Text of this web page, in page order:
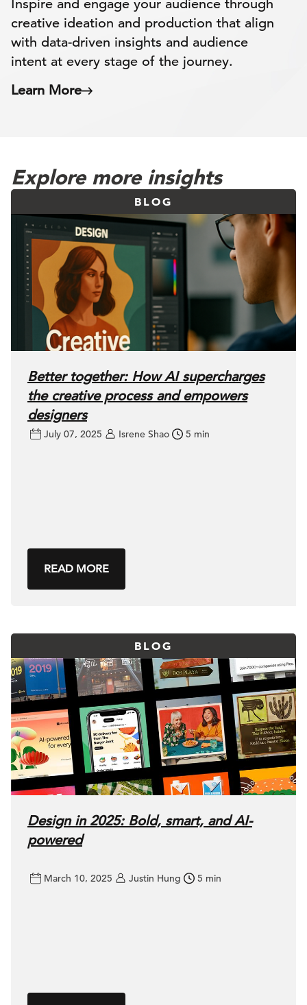
Inspire and engage your audience through
creative ideation and production that align
with data-driven insights and audience
intent at every stage of the journey.
Learn More
Explore more insights
BLOG
Better together: How AI supercharges
the creative process and empowers
designers
July 07, 2025 Isrene Shao 5 min
READ MORE
BLOG
Design in 2025: Bold, smart, and AI-
powered
March 10, 2025 Justin Hung 5 min